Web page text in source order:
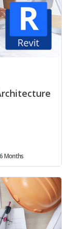
6 Months